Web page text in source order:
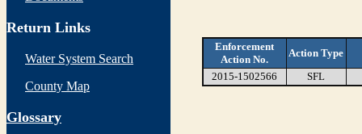
Return Links
Water System Search
County Map
Glossary
Enforcement
Action No.
Action Type
2015-1502566
SFL